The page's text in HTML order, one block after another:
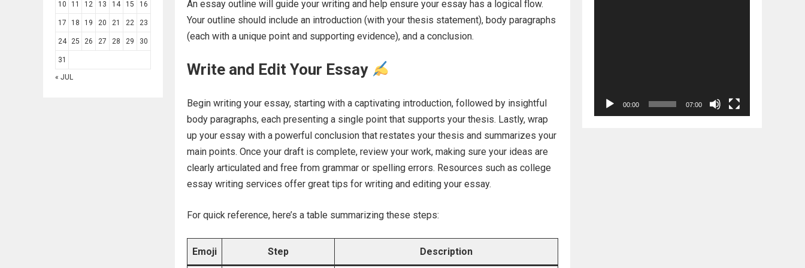
10 11 12 13 14 15 16
17 18 19 20 21 22 23
24 25 26 27 28 29 30
31
« JUL
An essay outline will guide your writing and help ensure your essay has a logical flow.
Your outline should include an introduction (with your thesis statement), body paragraphs
(each with a unique point and supporting evidence), and a conclusion.
Write and Edit Your Essay
Begin writing your essay, starting with a captivating introduction, followed by insightful
body paragraphs, each presenting a single point that supports your thesis. Lastly, wrap
up your essay with a powerful conclusion that restates your thesis and summarizes your
main points. Once your draft is complete, review your work, making sure your ideas are
clearly articulated and free from grammar or spelling errors. Resources such as college
essay writing services offer great tips for writing and editing your essay.
For quick reference, here’s a table summarizing these steps:
Emoji Step Description
00:00 07:00